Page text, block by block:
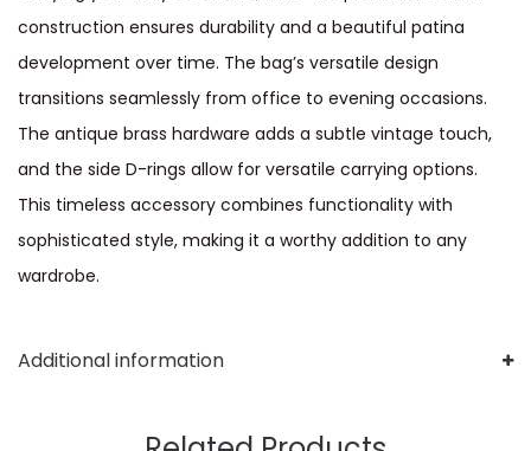
construction ensures durability and a beautiful patina
development over time. The bag’s versatile design
transitions seamlessly from office to evening occasions.
The antique brass hardware adds a subtle vintage touch,
and the side D-rings allow for versatile carrying options.
This timeless accessory combines functionality with
sophisticated style, making it a worthy addition to any
wardrobe.
Additional information